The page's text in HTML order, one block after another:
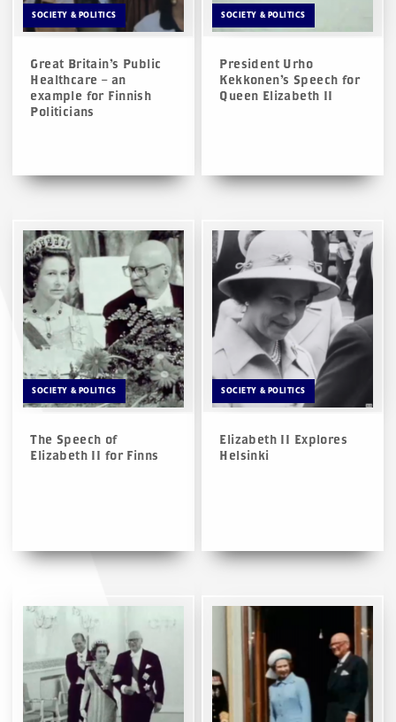
SOCIETY & POLITICS
Great Britain’s Public
Healthcare – an
example for Finnish
Politicians
SOCIETY & POLITICS
President Urho
Kekkonen’s Speech for
Queen Elizabeth II
SOCIETY & POLITICS
The Speech of
Elizabeth II for Finns
SOCIETY & POLITICS
Elizabeth II Explores
Helsinki